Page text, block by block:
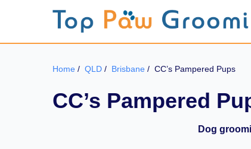
Home / QLD / Brisbane / CC’s Pampered Pups
CC’s Pampered
Dog